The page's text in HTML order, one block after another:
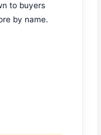
to buyers
by name.